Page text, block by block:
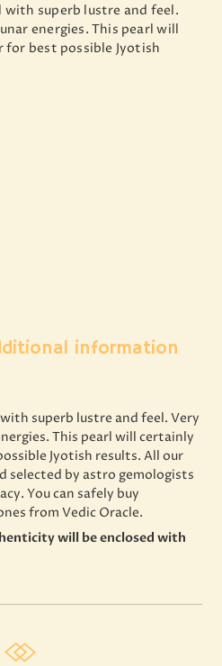
with superb lustre and feel.
energies. This pearl will
best possible Jyotish
information
superb lustre and feel. Very
This pearl will certainly
Jyotish results. All our
selected by astro gemologists
You can safely buy
from Vedic Oracle.
will be enclosed with